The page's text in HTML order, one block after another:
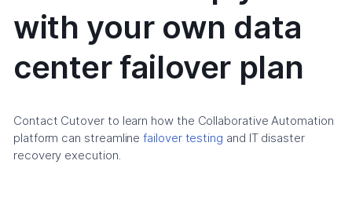
with your own data
center failover plan
Contact Cutover to learn how the Collaborative Automation
platform can streamlinefailover testing and IT disaster
recovery execution.